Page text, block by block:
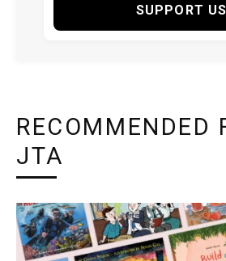
SUPPORT US
RECOMMENDED
JTA